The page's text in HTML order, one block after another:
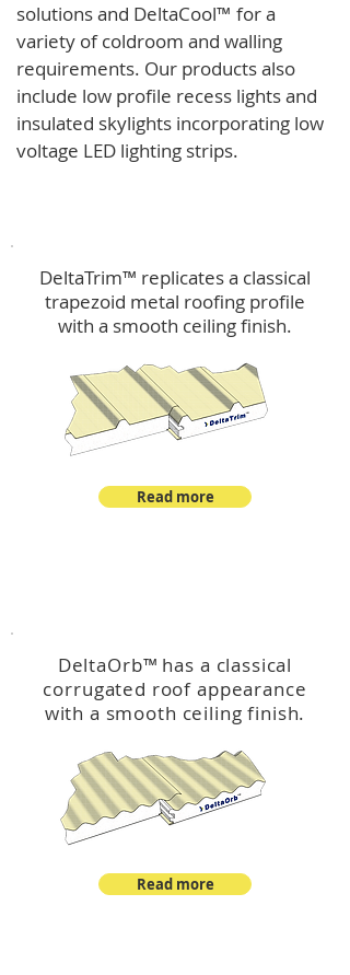
solutions and DeltaCool™ for a
variety of coldroom and walling
requirements. Our products also
include low profile recess lights and
insulated skylights incorporating low
voltage LED lighting strips.
DeltaTrim™ replicates a classical
trapezoid metal roofing profile
with a smooth ceiling finish.
Read more
DeltaOrb™ has a classical
corrugated roof appearance
with a smooth ceiling finish.
Read more